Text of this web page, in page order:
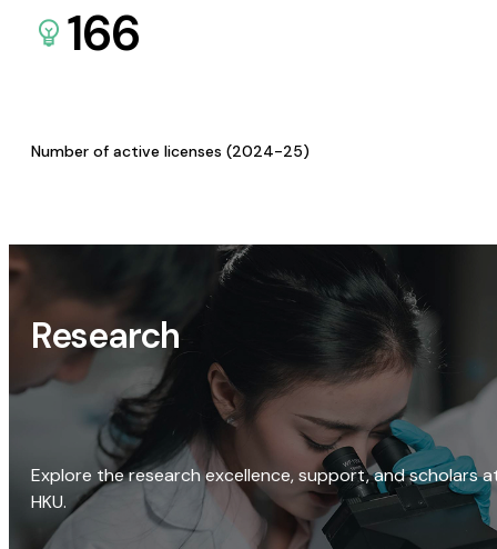
166
Number of active licenses (2024-25)
Research
Explore the research excellence, support, and scholars
HKU.